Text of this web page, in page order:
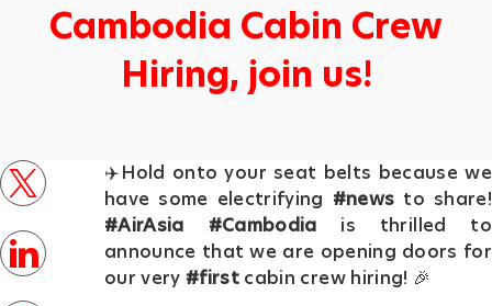
Cambodia Cabin Crew
Hiring, join us!
o
s
t
e
twitter
linkedin
✈️Hold onto your seat belts because we
have some electrifying #news to share!
#AirAsia
#Cambodia is thrilled to
announce that we are opening doors for
our very #first cabin crew hiring! 🎉